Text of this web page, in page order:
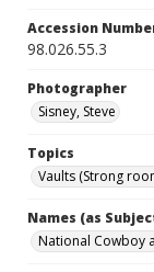
Accession
98.026.55.3
Photographer
Sisney, Steve
Topics
Vaults (Strong
Names (as
National Cowboy